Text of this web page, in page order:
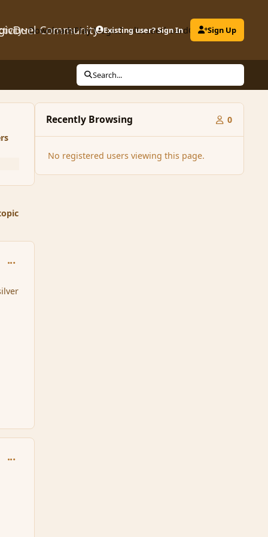
Community
DownloadsPlay MagicDuelLeaderboardClubs
Existing user? Sign In Sign Up
Search...
comment_165159
comment_165163
Recently Browsing 0
No registered users viewing this page.